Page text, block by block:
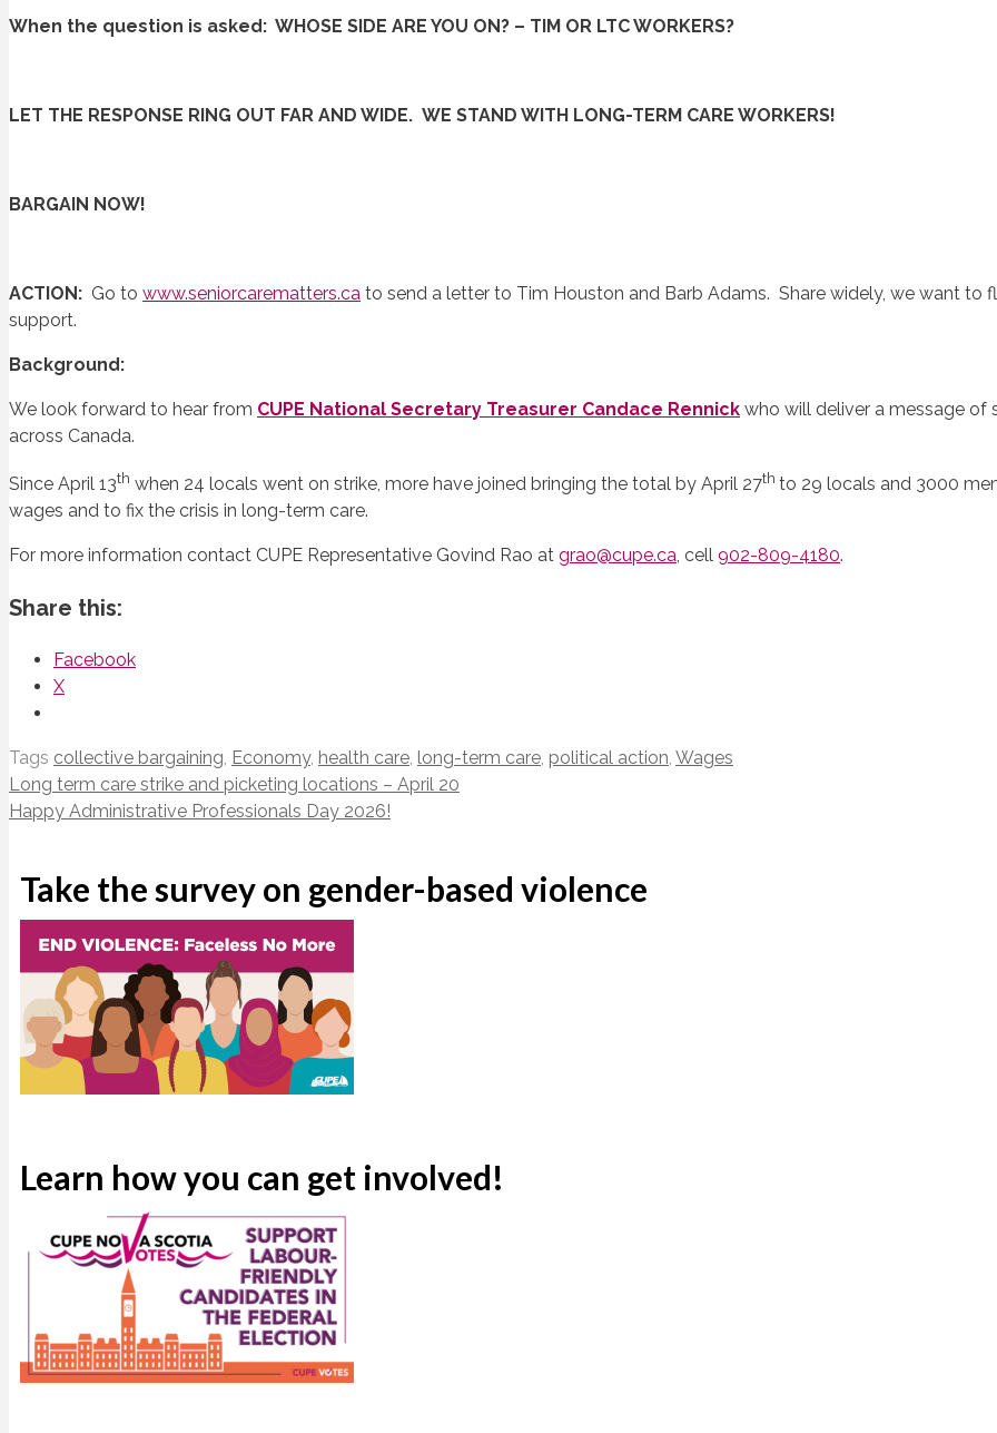
When the question is asked: WHOSE SIDE ARE YOU ON? – TIM OR LTC WORKERS?
LET THE RESPONSE RING OUT FAR AND WIDE. WE STAND WITH LONG-TERM CARE WORKERS!
BARGAIN NOW!
ACTION: Go to www.seniorcarematters.ca to send a letter to Tim Houston and Barb Adams. Share widely, we want to
support.
Background:
We look forward to hear from CUPE National Secretary Treasurer Candace Rennick who will deliver a message of
across Canada.
Since April 13th when 24 locals went on strike, more have joined bringing the total by April 27th to 29 locals and 3000
wages and to fix the crisis in long-term care.
For more information contact CUPE Representative Govind Rao at grao@cupe.ca, cell 902-809-4180.
Share this:
Facebook
X
Tags collective bargaining, Economy, health care, long-term care, political action, Wages
Long term care strike and picketing locations – April 20
Happy Administrative Professionals Day 2026!
Take the survey on gender-based violence
Learn how you can get involved!